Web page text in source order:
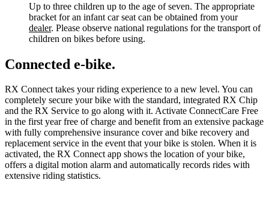
Up to three children up to the age of seven. The appropriate
bracket for an infant car seat can be obtained from your
dealer. Please observe national regulations for the transport of
children on bikes before using.
Connected e-bike.
RX Connect takes your riding experience to a new level. You can
completely secure your bike with the standard, integrated RX Chip
and the RX Service to go along with it. Activate ConnectCare Free
in the first year free of charge and benefit from an extensive package
with fully comprehensive insurance cover and bike recovery and
replacement service in the event that your bike is stolen. When it is
activated, the RX Connect app shows the location of your bike,
offers a digital motion alarm and automatically records rides with
extensive riding statistics.